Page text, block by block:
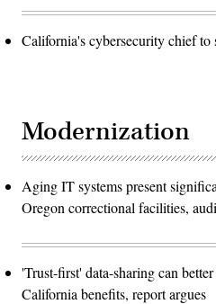
California's cybersecurity chief to
Modernization
Aging IT systems present
Oregon correctional facilities,
'Trust-first' data-sharing can
California benefits, report argues